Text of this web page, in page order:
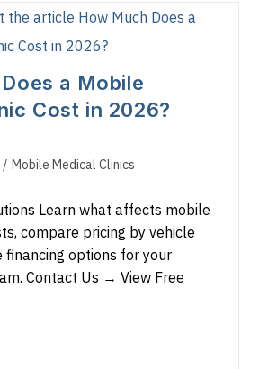
a Mobile
Cost in 2026?
/ Mobile Medical Clinics
Learn what affects mobile
compare pricing by vehicle
financing options for your
Contact Us → View Free